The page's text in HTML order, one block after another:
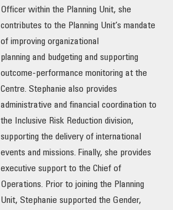
Officer within the Planning Unit, she
contributes to the Planning Unit’s mandate
of improving organizational
planning and budgeting and supporting
outcome-performance monitoring at the
Centre. Stephanie also provides
administrative and financial coordination to
the Inclusive Risk Reduction division,
supporting the delivery of international
events and missions. Finally, she provides
executive support to the Chief of
Operations. Prior to joining the Planning
Unit, Stephanie supported the Gender,